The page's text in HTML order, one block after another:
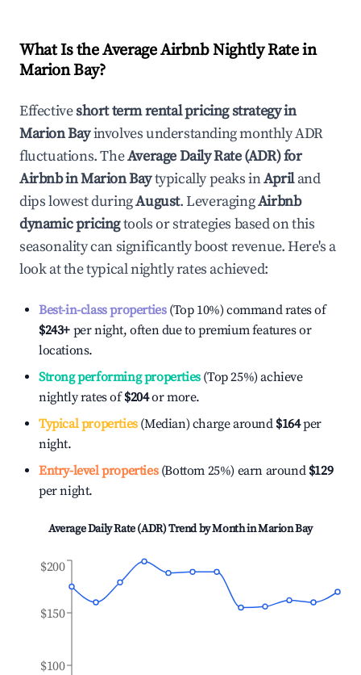
What Is the Average Airbnb Nightly Rate in
Marion Bay?
Effectiveshort term rental pricing strategy in
Marion Bayinvolves understanding monthly ADR
fluctuations. TheAverage Daily Rate (ADR) for
Airbnb inMarion Baytypically peaks inApriland
dips lowest duringAugust. LeveragingAirbnb
dynamic pricingtools or strategies based on this
seasonality can significantly boost revenue. Here's a
look at the typical nightly rates achieved:
Best-in-class properties(Top 10%) command rates of
$243+ per night, often due to premium features or
locations.
Strong performing properties(Top 25%) achieve
nightly rates of$204or more.
Typical properties(Median) charge around $164per
night.
Entry-level properties(Bottom 25%) earn around $129
per night.
Average Daily Rate (ADR) Trend by Month inMarion Bay
$100
$150
$200